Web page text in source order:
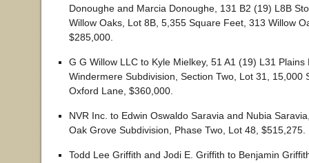
Donoughe and Marcia Donoughe, 131 B2 (19) L8B
Willow Oaks, Lot 8B, 5,355 Square Feet, 313 Willow
$285,000.
G G Willow LLC to Kyle Mielkey, 51 A1 (19) L31 Plains
Windermere Subdivision, Section Two, Lot 31, 15,000
Oxford Lane, $360,000.
NVR Inc. to Edwin Oswaldo Saravia and Nubia
Oak Grove Subdivision, Phase Two, Lot 48, $515,275.
Todd Lee Griffith and Jodi E. Griffith to Benjamin